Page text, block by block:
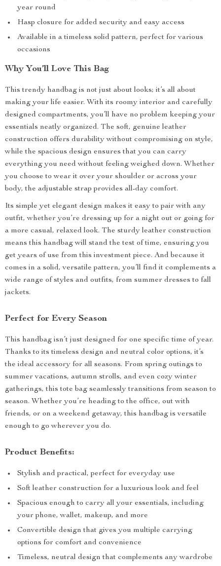
year round
Hasp closure for added security and easy access
Available in a timeless solid pattern, perfect for various
occasions
Why You’ll Love This Bag
This trendy handbag is not just about looks; it’s all about
making your life easier. With its roomy interior and carefully
designed compartments, you’ll have no problem keeping your
essentials neatly organized. The soft, genuine leather
construction offers durability without compromising on style,
while the spacious design ensures that you can carry
everything you need without feeling weighed down. Whether
you choose to wear it over your shoulder or across your
body, the adjustable strap provides all-day comfort.
Its simple yet elegant design makes it easy to pair with any
outfit, whether you’re dressing up for a night out or going for
a more casual, relaxed look. The sturdy leather construction
means this handbag will stand the test of time, ensuring you
get years of use from this investment piece. And because it
comes in a solid, versatile pattern, you’ll find it complements a
wide range of styles and outfits, from summer dresses to fall
jackets.
Perfect for Every Season
This handbag isn’t just designed for one specific time of year.
Thanks to its timeless design and neutral color options, it’s
the ideal accessory for all seasons. From spring outings to
summer vacations, autumn strolls, and even cozy winter
gatherings, this tote bag seamlessly transitions from season to
season. Whether you’re heading to the office, out with
friends, or on a weekend getaway, this handbag is versatile
enough to go wherever you do.
Product Benefits:
Stylish and practical, perfect for everyday use
Soft leather construction for a luxurious look and feel
Spacious enough to carry all your essentials, including
your phone, wallet, makeup, and more
Convertible design that gives you multiple carrying
options for comfort and convenience
Timeless, neutral design that complements any wardrobe